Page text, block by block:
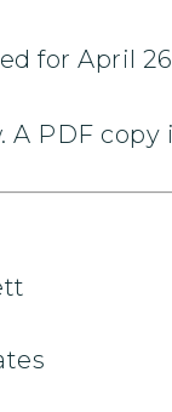
for April
A PDF copy